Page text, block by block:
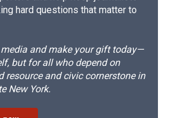
hard questions that matter to
and make your gift today—
but for all who depend on
resource and civic cornerstone in
New York.